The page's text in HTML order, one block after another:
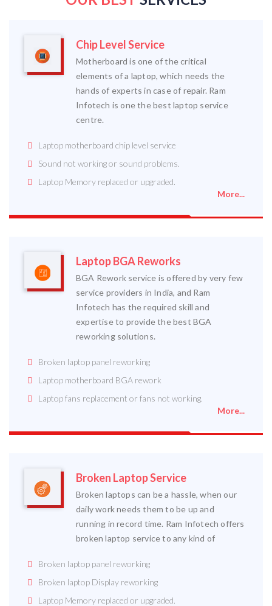
Chip Level Service
Motherboard is one of the critical
elements of a laptop, which needs the
hands of experts in case of repair. Ram
Infotech is one the best laptop service
centre.
Laptop motherboard chip level service
Sound not working or sound problems.
Laptop Memory replaced or upgraded.
More...
Laptop BGA Reworks
BGA Rework service is offered by very few
service providers in India, and Ram
Infotech has the required skill and
expertise to provide the best BGA
reworking solutions.
Broken laptop panel reworking
Laptop motherboard BGA rework
Laptop fans replacement or fans not working.
More...
Broken Laptop Service
Broken laptops can be a hassle, when our
daily work needs them to be up and
running in record time. Ram Infotech offers
broken laptop service to any kind of
Broken laptop panel reworking
Broken laptop Display reworking
Laptop Memory replaced or upgraded.